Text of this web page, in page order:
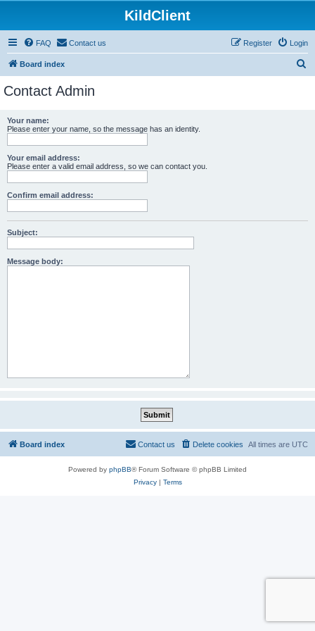
KildClient
FAQ Contact us Login
Register
Board index
Contact Admin
Your name:
Please enter your name, so the message has an identity.
Your email address:
Please enter a valid email address, so we can contact you.
Confirm email address:
Subject:
Message body:
Board index All times are UTC
Delete cookies
Contact us
Powered by phpBB® Forum Software © phpBB Limited
Privacy| Terms